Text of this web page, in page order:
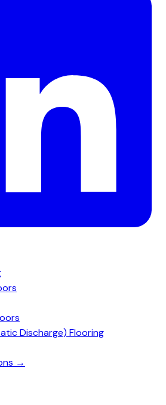
Discharge) Flooring
→